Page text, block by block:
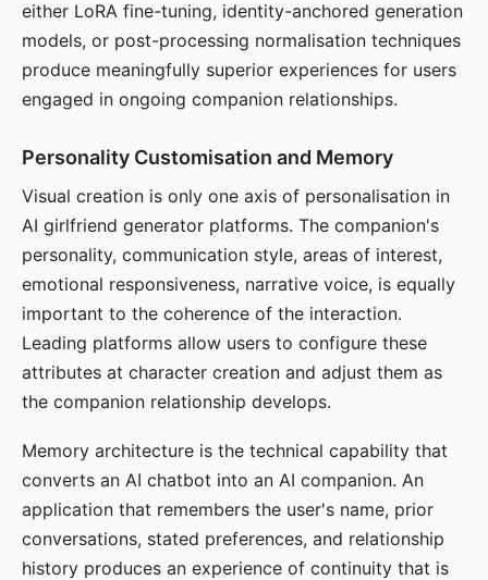
either LoRA fine-tuning, identity-anchored generation
models, or post-processing normalisation techniques
produce meaningfully superior experiences for users
engaged in ongoing companion relationships.
Personality Customisation and Memory
Visual creation is only one axis of personalisation in
AI girlfriend generator platforms. The companion's
personality, communication style, areas of interest,
emotional responsiveness, narrative voice, is equally
important to the coherence of the interaction.
Leading platforms allow users to configure these
attributes at character creation and adjust them as
the companion relationship develops.
Memory architecture is the technical capability that
converts an AI chatbot into an AI companion. An
application that remembers the user's name, prior
conversations, stated preferences, and relationship
history produces an experience of continuity that is